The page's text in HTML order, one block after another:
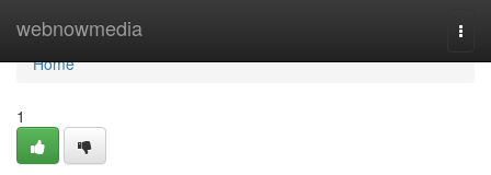
webnowmedia
Home
Home
1